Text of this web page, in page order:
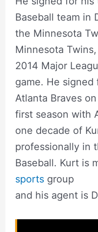
Baseball team in
the Minnesota
Minnesota
2014 Major
game. He
Atlanta Braves
first season with
one decade of
professionally in
Baseball. Kurt is
sportsgroup
and his agent is